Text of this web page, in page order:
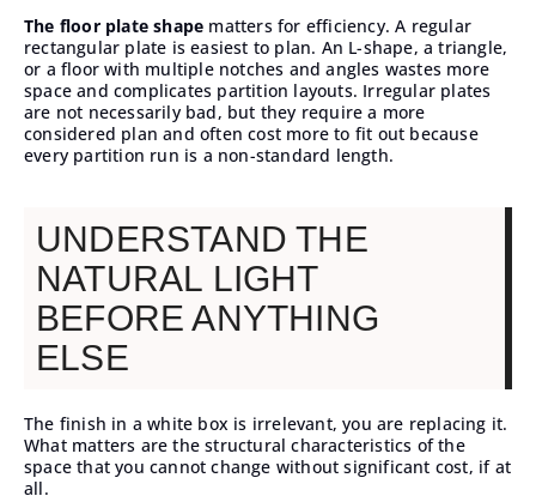
The floor plate shape matters for efficiency. A regular
rectangular plate is easiest to plan. An L-shape, a triangle,
or a floor with multiple notches and angles wastes more
space and complicates partition layouts. Irregular plates
are not necessarily bad, but they require a more
considered plan and often cost more to fit out because
every partition run is a non-standard length.
UNDERSTAND THE
NATURAL LIGHT
BEFORE ANYTHING
ELSE
The finish in a white box is irrelevant, you are replacing it.
What matters are the structural characteristics of the
space that you cannot change without significant cost, if at
all.